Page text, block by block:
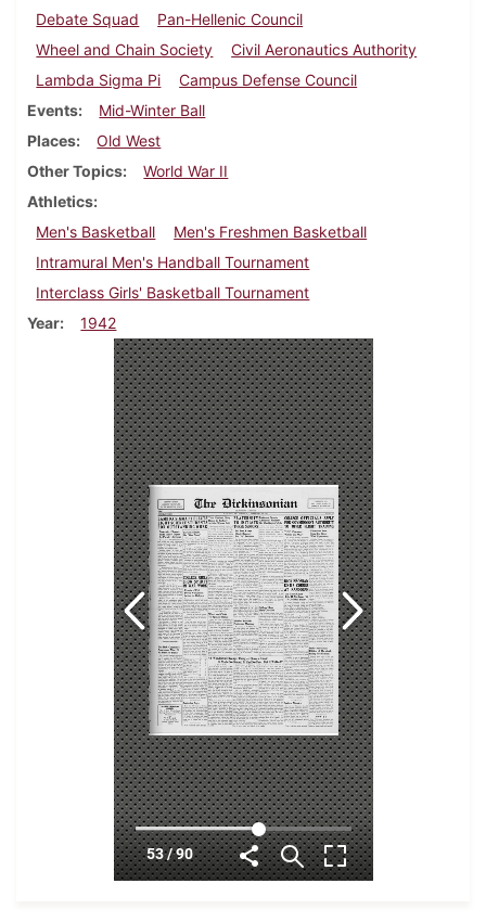
Debate Squad
Pan-Hellenic Council
Wheel and Chain Society
Civil Aeronautics Authority
Lambda Sigma Pi
Campus Defense Council
Events
Mid-Winter Ball
Places
Old West
Other Topics
World War II
Athletics
Men's Basketball
Men's Freshmen Basketball
Intramural Men's Handball Tournament
Interclass Girls' Basketball Tournament
Year
1942